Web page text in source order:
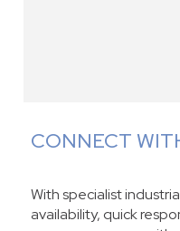
CONNECT
With specialist
availability, quick